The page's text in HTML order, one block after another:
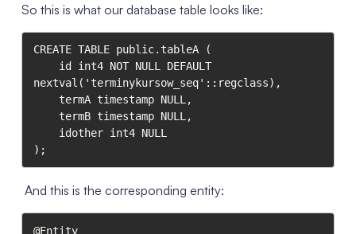
So this is what our database table looks like:
CREATE TABLE public.tableA (
nextval('terminykursow_seq'::regclass),
);
And this is the corresponding entity:
@Entity